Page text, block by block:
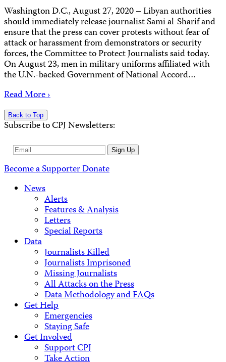
Washington D.C., August 27, 2020 – Libyan authorities
should immediately release journalist Sami al-Sharif and
ensure that the press can cover protests without fear of
attack or harassment from demonstrators or security
forces, the Committee to Protect Journalists said today.
On August 23, men in military uniforms affiliated with
the U.N.-backed Government of National Accord…
Read More ›
Back to Top
Subscribe to CPJ Newsletters:
Email
Sign Up
Become a SupporterDonate
News
Alerts
Features & Analysis
Letters
Special Reports
Data
Journalists Killed
Journalists Imprisoned
Missing Journalists
All Attacks on the Press
Data Methodology and FAQs
Get Help
Emergencies
Staying Safe
Get Involved
Support CPJ